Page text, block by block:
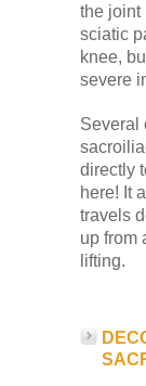
the joint
sciatic
knee,
severe
Several
directly
here! It
travels
up from
lifting.